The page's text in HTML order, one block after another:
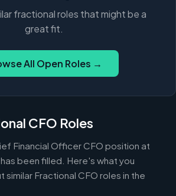
fractional roles that might be a
great fit.
All Open Roles →
CFO Roles
Financial Officer CFO position at
been filled. Here's what you
similar Fractional CFO roles in the